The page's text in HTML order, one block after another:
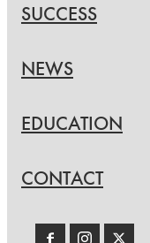
SUCCESS
NEWS
EDUCATION
CONTACT